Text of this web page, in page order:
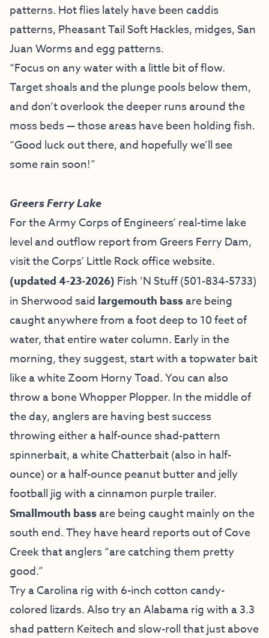
patterns. Hot flies lately have been caddis
patterns, Pheasant Tail Soft Hackles, midges, San
Juan Worms and egg patterns.
“Focus on any water with a little bit of flow.
Target shoals and the plunge pools below them,
and don’t overlook the deeper runs around the
moss beds — those areas have been holding fish.
“Good luck out there, and hopefully we’ll see
some rain soon!”
Greers Ferry Lake
For the Army Corps of Engineers’ real-time lake
level and outflow report from Greers Ferry Dam,
visit theCorps’ Little Rock office website.
(updated 4-23-2026) Fish ’N Stuff(501-834-5733)
in Sherwood said largemouth bassare being
caught anywhere from a foot deep to 10 feet of
water, that entire water column. Early in the
morning, they suggest, start with a topwater bait
like a white Zoom Horny Toad. You can also
throw a bone Whopper Plopper. In the middle of
the day, anglers are having best success
throwing either a half-ounce shad-pattern
spinnerbait, a white Chatterbait (also in half-
ounce) or a half-ounce peanut butter and jelly
football jig with a cinnamon purple trailer.
Smallmouth bassare being caught mainly on the
south end. They have heard reports out of Cove
Creek that anglers “are catching them pretty
good.”
Try a Carolina rig with 6-inch cotton candy-
colored lizards. Also try an Alabama rig with a 3.3
shad pattern Keitech and slow-roll that just above